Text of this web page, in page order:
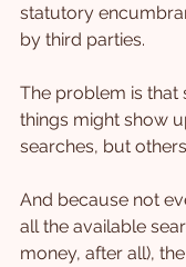
statutory
by third parties.
The problem is that
things might show
searches, but
And because not
all the available
money, after all),